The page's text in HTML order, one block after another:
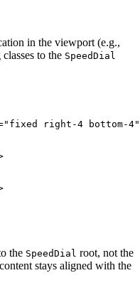
in the viewport (e.g.,
to the SpeedDial
"fixed right-4 bottom-4"
the SpeedDial root, not the
stays aligned with the